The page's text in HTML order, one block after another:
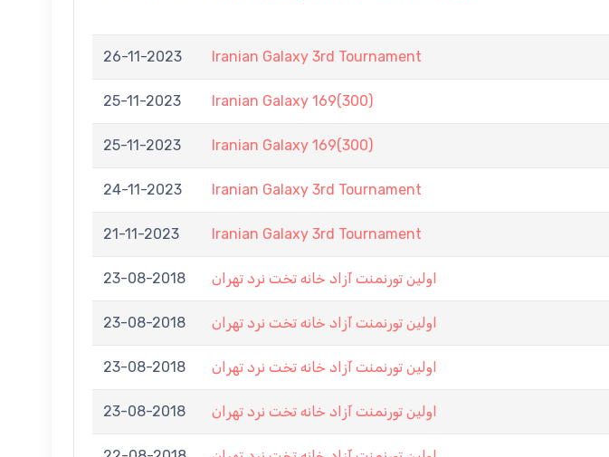
26-11-2023 Iranian Galaxy 3rd Tournament
25-11-2023 Iranian Galaxy 169(300)
25-11-2023 Iranian Galaxy 169(300)
24-11-2023 Iranian Galaxy 3rd Tournament
21-11-2023 Iranian Galaxy 3rd Tournament
23-08-2018 اولین تورنمنت آزاد خانه تخت نرد تهران
23-08-2018 اولین تورنمنت آزاد خانه تخت نرد تهران
23-08-2018 اولین تورنمنت آزاد خانه تخت نرد تهران
23-08-2018 اولین تورنمنت آزاد خانه تخت نرد تهران